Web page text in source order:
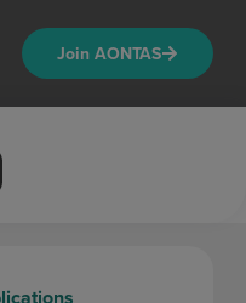
Join AONTAS